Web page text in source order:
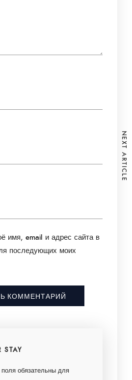
имя, email и адрес сайта в
последующих моих
NEXT ARTICLE
STAY
поля обязательны для